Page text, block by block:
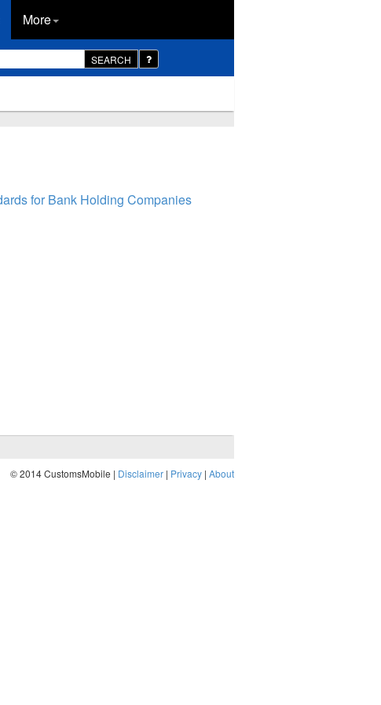
More
SEARCH
for Bank Holding Companies
© 2014 CustomsMobile | Disclaimer | Privacy | About